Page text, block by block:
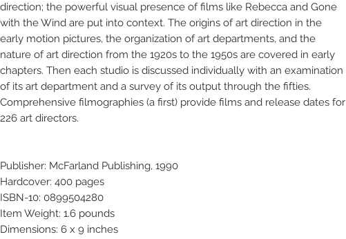
direction; the powerful visual presence of films like Rebecca and Gone
with the Wind are put into context. The origins of art direction in the
early motion pictures, the organization of art departments, and the
nature of art direction from the 1920s to the 1950s are covered in early
chapters. Then each studio is discussed individually with an examination
of its art department and a survey of its output through the fifties.
Comprehensive filmographies (a first) provide films and release dates for
226 art directors.
Publisher: McFarland Publishing, 1990
Hardcover: 400 pages
ISBN-10: 0899504280
Item Weight: 1.6 pounds
Dimensions: 6 x 9 inches